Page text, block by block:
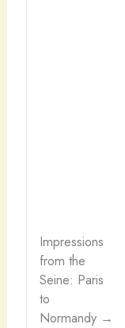
Impressions
from the
Seine: Paris
to
Normandy →